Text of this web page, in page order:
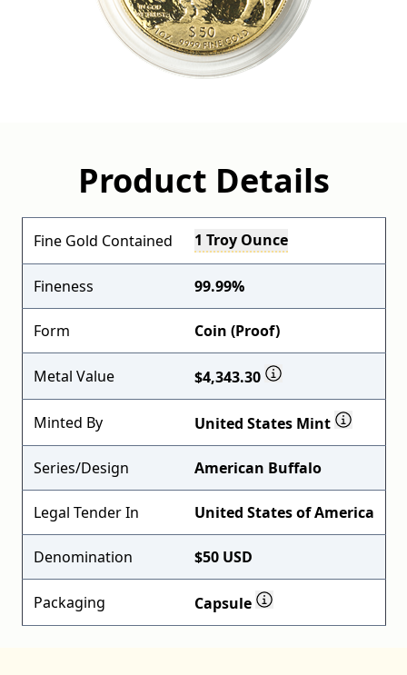
Product Details
Fine Gold Contained 1 Troy Ounce
Fineness 99.99%
Form Coin (Proof)
Metal Value $4,343.30
Minted By United States Mint
Series/Design American Buffalo
Legal Tender In United States of America
Denomination $50 USD
Packaging Capsule